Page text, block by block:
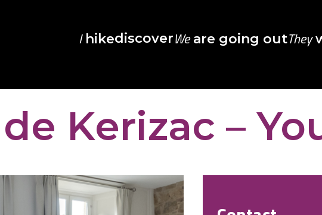
IhikediscoverWeare going outThey
Kerizac –